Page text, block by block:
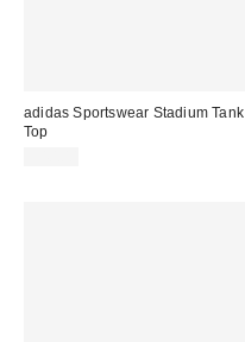
adidas Sportswear Stadium Tank
Top